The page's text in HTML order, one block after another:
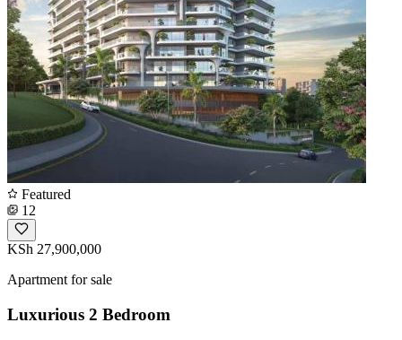
Featured
12
KSh 27,900,000
Apartment for sale
Luxurious 2 Bedroom